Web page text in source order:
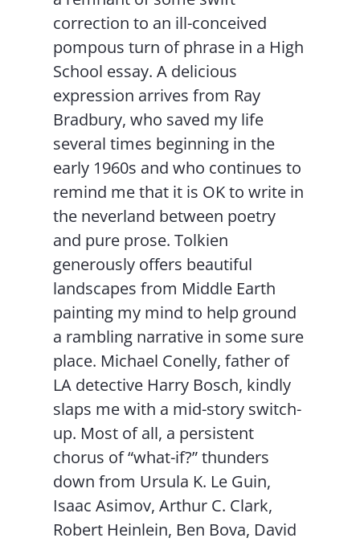
correction to an ill-conceived
pompous turn of phrase in a High
School essay. A delicious
expression arrives from Ray
Bradbury, who saved my life
several times beginning in the
early 1960s and who continues to
remind me that it is OK to write in
the neverland between poetry
and pure prose. Tolkien
generously offers beautiful
landscapes from Middle Earth
painting my mind to help ground
a rambling narrative in some sure
place. Michael Conelly, father of
LA detective Harry Bosch, kindly
slaps me with a mid-story switch-
up. Most of all, a persistent
chorus of “what-if?” thunders
down from Ursula K. Le Guin,
Isaac Asimov, Arthur C. Clark,
Robert Heinlein, Ben Bova, David